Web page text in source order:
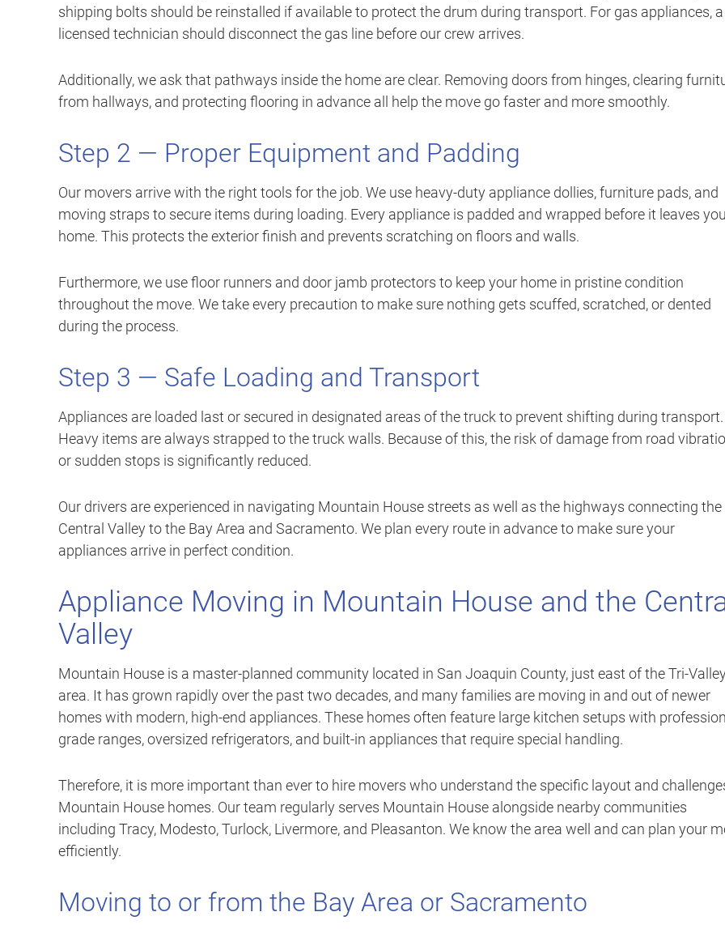
shipping bolts should be reinstalled if available to protect the drum during transport. For gas appliances, a
licensed technician should disconnect the gas line before our crew arrives.
Additionally, we ask that pathways inside the home are clear. Removing doors from hinges, clearing
from hallways, and protecting flooring in advance all help the move go faster and more smoothly.
Step 2 — Proper Equipment and Padding
Our movers arrive with the right tools for the job. We use heavy-duty appliance dollies, furniture pads, and
moving straps to secure items during loading. Every appliance is padded and wrapped before it leaves
home. This protects the exterior finish and prevents scratching on floors and walls.
Furthermore, we use floor runners and door jamb protectors to keep your home in pristine condition
throughout the move. We take every precaution to make sure nothing gets scuffed, scratched, or dented
during the process.
Step 3 — Safe Loading and Transport
Appliances are loaded last or secured in designated areas of the truck to prevent shifting during transport.
Heavy items are always strapped to the truck walls. Because of this, the risk of damage from road
or sudden stops is significantly reduced.
Our drivers are experienced in navigating Mountain House streets as well as the highways connecting the
Central Valley to the Bay Area and Sacramento. We plan every route in advance to make sure your
appliances arrive in perfect condition.
Appliance Moving in Mountain House and the
Valley
Mountain House is a master-planned community located in San Joaquin County, just east of the Tri-
area. It has grown rapidly over the past two decades, and many families are moving in and out of newer
homes with modern, high-end appliances. These homes often feature large kitchen setups with
grade ranges, oversized refrigerators, and built-in appliances that require special handling.
Therefore, it is more important than ever to hire movers who understand the specific layout and
Mountain House homes. Our team regularly serves Mountain House alongside nearby communities
including Tracy, Modesto, Turlock, Livermore, and Pleasanton. We know the area well and can plan your
efficiently.
Moving to or from the Bay Area or Sacramento